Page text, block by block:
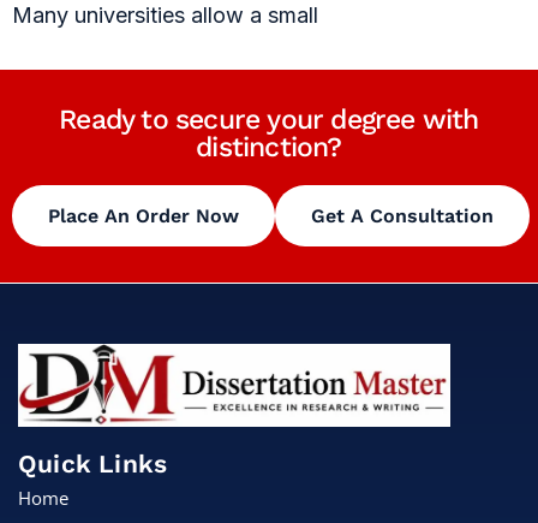
Many universities allow a small
Ready to secure your degree with
distinction?
Place An Order Now Get A Consultation
Quick Links
Home